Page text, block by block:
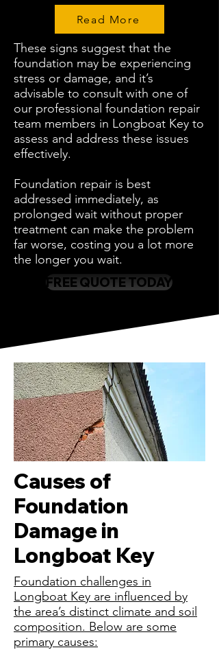
Read More
These signs suggest that the
foundation may be experiencing
stress or damage, and it’s
advisable to consult with one of
our professional foundation repair
team members in Longboat Key to
assess and address these issues
effectively.
Foundation repair is best
addressed immediately, as
prolonged wait without proper
treatment can make the problem
far worse, costing you a lot more
the longer you wait.
FREE QUOTE TODAY
Causes of
Foundation
Damage in
Longboat Key
Foundation challenges in
Longboat Key are influenced by
the area’s distinct climate and soil
composition. Below are some
primary causes: